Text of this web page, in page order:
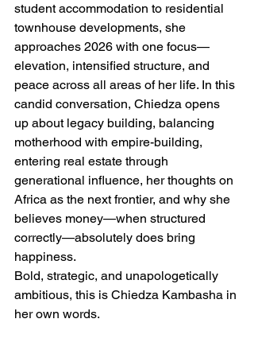
student accommodation to residential
townhouse developments, she
approaches 2026 with one focus—
elevation, intensified structure, and
peace across all areas of her life. In this
candid conversation, Chiedza opens
up about legacy building, balancing
motherhood with empire-building,
entering real estate through
generational influence, her thoughts on
Africa as the next frontier, and why she
believes money—when structured
correctly—absolutely does bring
happiness.
Bold, strategic, and unapologetically
ambitious, this is Chiedza Kambasha in
her own words.